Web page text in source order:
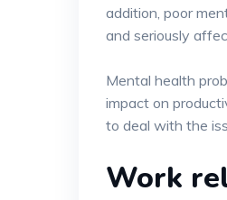
addition, poor
and seriously
Mental health
impact on
to deal with the
Work